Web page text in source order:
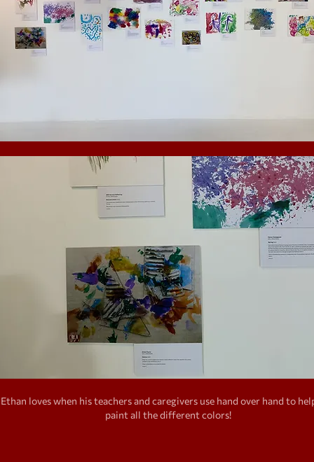
Ethan loves when his teachers and caregivers use hand over hand to
paint all the different colors!